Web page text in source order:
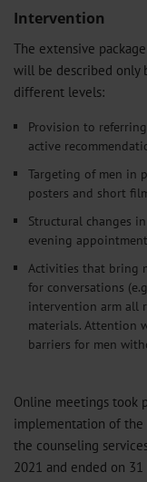
Intervention
The extensive
will be described only
different levels:
Provision to
active
Targeting of men in
posters and short
Structural changes
evening
Activities that bring
for conversations
intervention arm all
materials. Attention
barriers for men
Online meetings took
implementation of the
the counseling
2021 and ended on 31